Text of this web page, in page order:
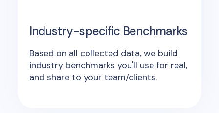
Industry-specific Benchmarks
Based on all collected data, we build
industry benchmarks you'll use for real,
and share to your team/clients.